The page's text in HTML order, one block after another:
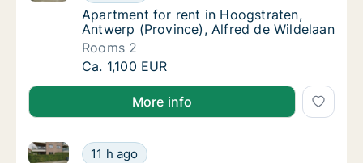
Apartment for rent in Hoogstraten,
Apartment for rent in Hoogstraten,
Antwerp (Province), Alfred de Wildelaan
Rooms 2
Apartment for rent in Hoogstraten,
Ca. 1,100 EUR
More info
Ca. 100 m2 apartment for rent in
11 h ago
Ca. 100 m2 apartment for rent in Hoogstraten,